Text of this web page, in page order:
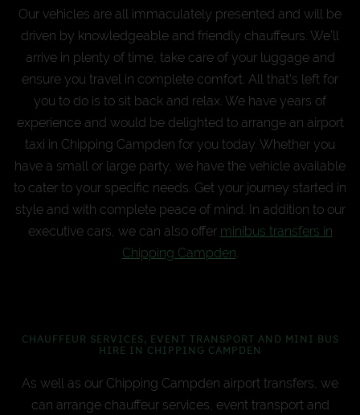
Our vehicles are all immaculately presented and will be
driven by knowledgeable and friendly chauffeurs. We’ll
arrive in plenty of time, take care of your luggage and
ensure you travel in complete comfort. All that’s left for
you to do is to sit back and relax. We have years of
experience and would be delighted to arrange an airport
taxi in Chipping Campden for you today. Whether you
have a small or large party, we have the vehicle available
to cater to your specific needs. Get your journey started in
style and with complete peace of mind. In addition to our
executive cars, we can also offer minibus transfers in
Chipping Campden
CHAUFFEUR SERVICES, EVENT TRANSPORT AND MINI BUS
HIRE IN CHIPPING CAMPDEN
As well as our Chipping Campden airport transfers, we
can arrange chauffeur services, event transport and